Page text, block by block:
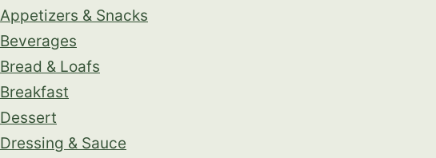
Appetizers & Snacks
Beverages
Bread & Loafs
Breakfast
Dessert
Dressing & Sauce